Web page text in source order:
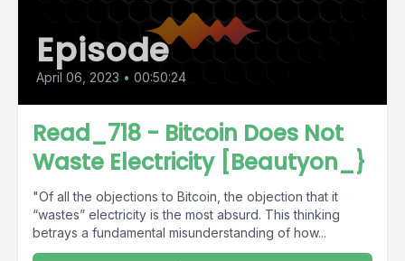
Episode
April 06, 2023 • 00:50:24
Read_718 - Bitcoin Does Not
Waste Electricity [Beautyon_}
"Of all the objections to Bitcoin, the objection that it
“wastes” electricity is the most absurd. This thinking
betrays a fundamental misunderstanding of how...